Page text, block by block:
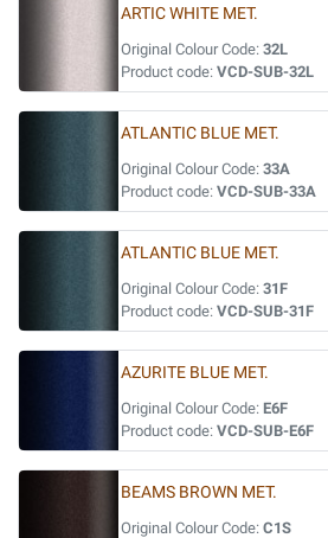
ARTIC WHITE MET.
Original Colour Code: 32L
Product code: VCD-SUB-32L
ATLANTIC BLUE MET.
Original Colour Code: 33A
Product code: VCD-SUB-33A
ATLANTIC BLUE MET.
Original Colour Code: 31F
Product code: VCD-SUB-31F
AZURITE BLUE MET.
Original Colour Code: E6F
Product code: VCD-SUB-E6F
BEAMS BROWN MET.
Original Colour Code: C1S